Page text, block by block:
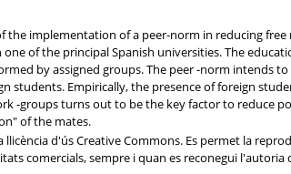
the implementation of a peer-norm in reducing
of the principal Spanish universities. The
by assigned groups. The peer -norm intends
students. Empirically, the presence of foreign
-groups turns out to be the key factor to reduce
of the mates.
d'ús Creative Commons. Es permet la
comercials, sempre i quan es reconegui l'autoria